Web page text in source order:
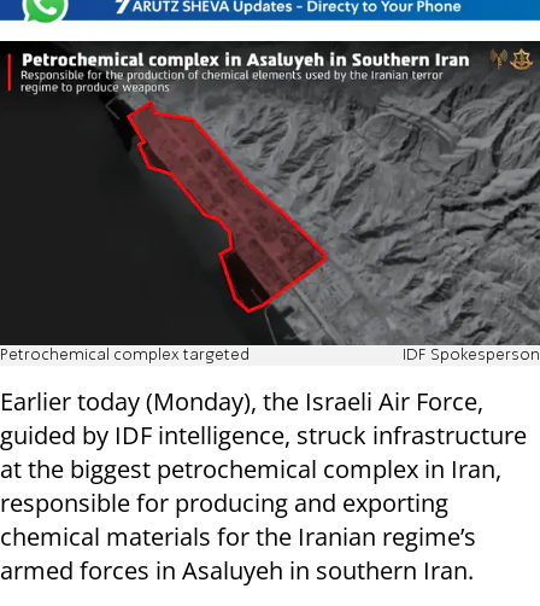
Petrochemical complex targeted IDF Spokesperson
Earlier today (Monday), the Israeli Air Force,
guided by IDF intelligence, struck infrastructure
at the biggest petrochemical complex in Iran,
responsible for producing and exporting
chemical materials for the Iranian regime’s
armed forces in Asaluyeh in southern Iran.